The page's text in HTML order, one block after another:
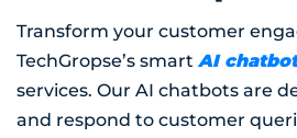
Transform your customer
TechGropse’s smart AI
services. Our AI chatbots are
and respond to customer